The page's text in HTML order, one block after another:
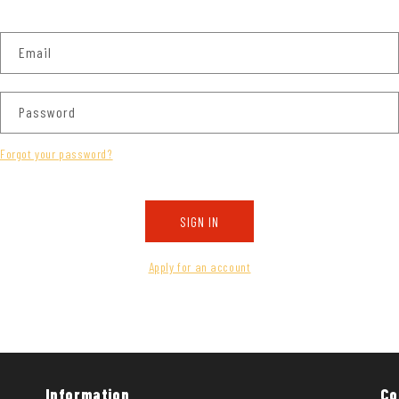
Email
Password
Forgot your password?
SIGN IN
Apply for an account
Information